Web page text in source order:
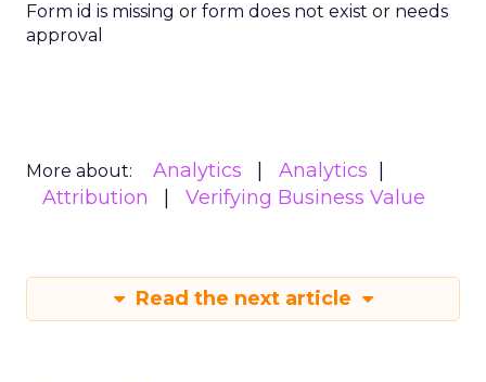
Form id is missing or form does not exist or needs
approval
More about: Analytics
Analytics
Attribution
Verifying Business Value
Read the next article